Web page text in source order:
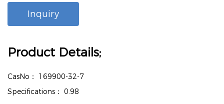
Inquiry
Product Details;
CasNo： 169900-32-7
Specifications： 0.98